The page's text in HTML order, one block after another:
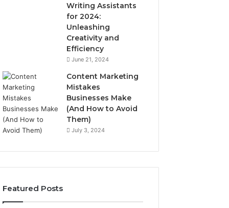
Writing Assistants
for 2024:
Unleashing
Creativity and
Efficiency
June 21, 2024
Content Marketing
Mistakes
Businesses Make
(And How to Avoid
Them)
July 3, 2024
Featured Posts